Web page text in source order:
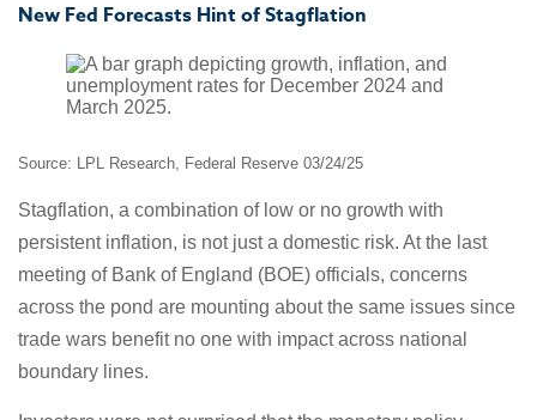
New Fed Forecasts Hint of Stagflation
Source: LPL Research, Federal Reserve 03/24/25
Stagflation, a combination of low or no growth with
persistent inflation, is not just a domestic risk. At the last
meeting of Bank of England (BOE) officials, concerns
across the pond are mounting about the same issues since
trade wars benefit no one with impact across national
boundary lines.